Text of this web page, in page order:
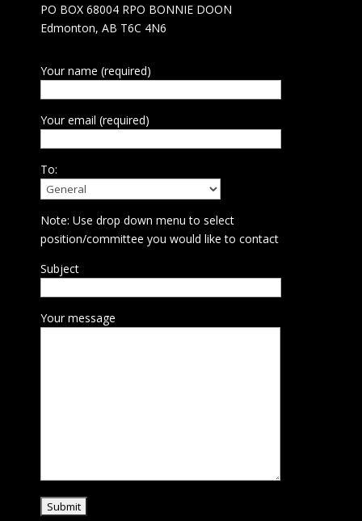
PO BOX 68004 RPO BONNIE DOON
Edmonton, AB T6C 4N6
Your name (required)
Your email (required)
To:
Note: Use drop down menu to select
position/committee you would like to contact
Subject
Your message